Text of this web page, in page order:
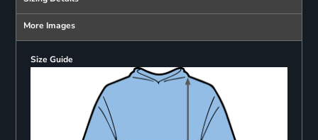
More Images
Size Guide